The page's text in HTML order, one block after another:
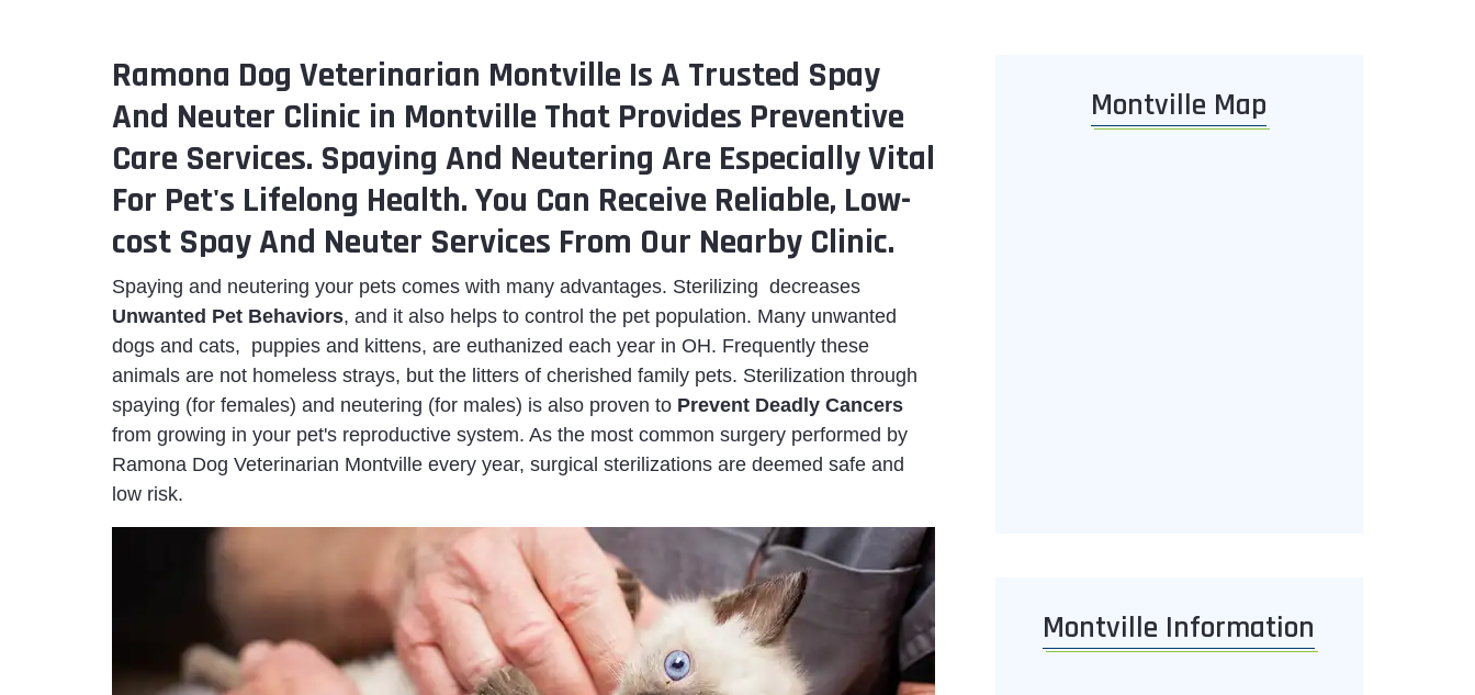
Montville Map
Montville Information
Ramona Dog Veterinarian Montville Is A Trusted Spay
And Neuter Clinic in Montville That Provides Preventive
Care Services. Spaying And Neutering Are Especially Vital
For Pet's Lifelong Health. You Can Receive Reliable, Low-
cost Spay And Neuter Services From Our Nearby Clinic.
Spaying and neutering your pets comes with many advantages. Sterilizing decreases
Unwanted Pet Behaviors, and it also helps to control the pet population. Many unwanted
dogs and cats, puppies and kittens, are euthanized each year in OH. Frequently these
animals are not homeless strays, but the litters of cherished family pets. Sterilization through
spaying (for females) and neutering (for males) is also proven to Prevent Deadly Cancers
from growing in your pet's reproductive system. As the most common surgery performed by
Ramona Dog Veterinarian Montville every year, surgical sterilizations are deemed safe and
low risk.